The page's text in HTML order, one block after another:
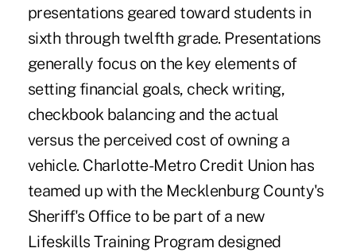
presentations geared toward students in
sixth through twelfth grade. Presentations
generally focus on the key elements of
setting financial goals, check writing,
checkbook balancing and the actual
versus the perceived cost of owning a
vehicle. Charlotte-Metro Credit Union has
teamed up with the Mecklenburg County's
Sheriff's Office to be part of a new
Lifeskills Training Program designed